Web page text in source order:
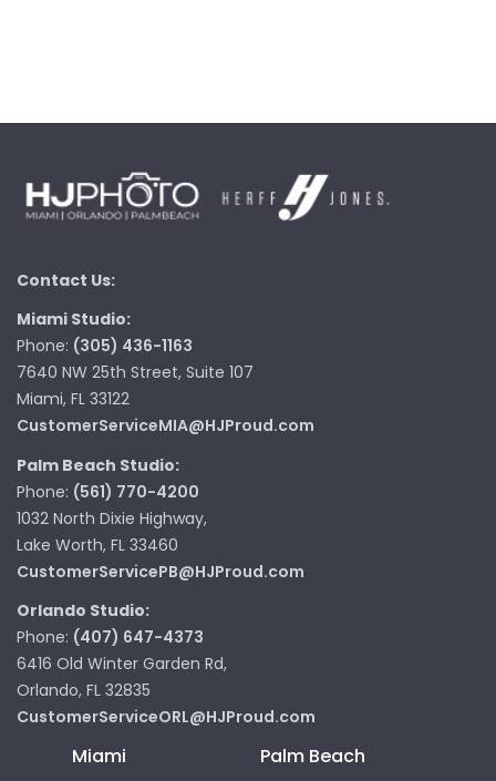
Contact Us:
Miami Studio:
Phone: (305) 436-1163
7640 NW 25th Street, Suite 107
Miami, FL 33122
CustomerServiceMIA@HJProud.com
Palm Beach Studio:
Phone: (561) 770-4200
1032 North Dixie Highway,
Lake Worth, FL 33460
CustomerServicePB@HJProud.com
Orlando Studio:
Phone: (407) 647-4373
6416 Old Winter Garden Rd,
Orlando, FL 32835
CustomerServiceORL@HJProud.com
Miami Palm Beach